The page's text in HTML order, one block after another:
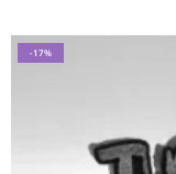
-17%